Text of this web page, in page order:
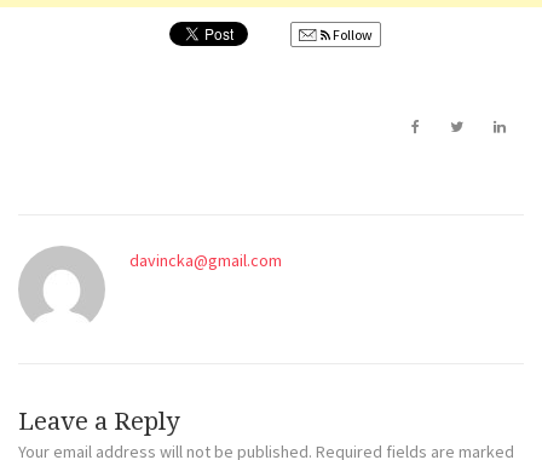
Follow
davincka@gmail.com
Leave a Reply
Your email address will not be published. Required fields are marked